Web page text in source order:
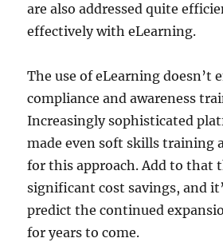
are also addressed quite
effectively with eLearning.
The use of eLearning doesn’t
compliance and awareness
Increasingly sophisticated
made even soft skills training
for this approach. Add to that
significant cost savings, and
predict the continued
for years to come.